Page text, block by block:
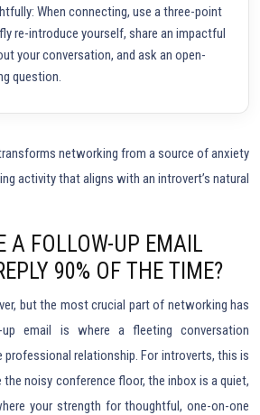
When connecting, use a three-point
re-introduce yourself, share an impactful
your conversation, and ask an open-
question.
networking from a source of anxiety
activity that aligns with an introvert’s natural
A FOLLOW-UP EMAIL
90% OF THE TIME?
but the most crucial part of networking has
email is where a fleeting conversation
relationship. For introverts, this is
noisy conference floor, the inbox is a quiet,
your strength for thoughtful, one-on-one